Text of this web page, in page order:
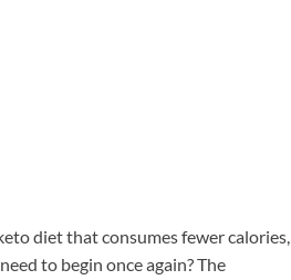
diet that consumes fewer calories,
to begin once again? The